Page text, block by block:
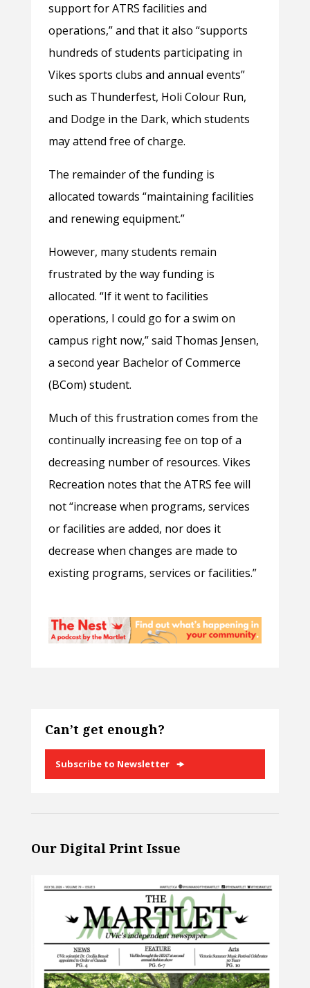
support for ATRS facilities and
operations,” and that it also “supports
hundreds of students participating in
Vikes sports clubs and annual events”
such as Thunderfest, Holi Colour Run,
and Dodge in the Dark, which students
may attend free of charge.
The remainder of the funding is
allocated towards “maintaining facilities
and renewing equipment.”
However, many students remain
frustrated by the way funding is
allocated. “If it went to facilities
operations, I could go for a swim on
campus right now,” said Thomas Jensen,
a second year Bachelor of Commerce
(BCom) student.
Much of this frustration comes from the
continually increasing fee on top of a
decreasing number of resources. Vikes
Recreation notes that the ATRS fee will
not “increase when programs, services
or facilities are added, nor does it
decrease when changes are made to
existing programs, services or facilities.”
Can’t get enough?
Subscribe to Newsletter
Our Digital Print Issue